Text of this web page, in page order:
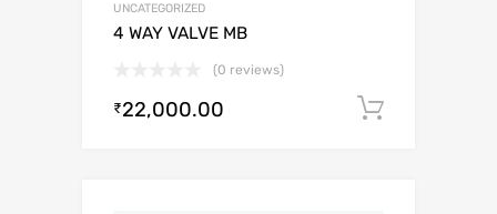
UNCATEGORIZED
4 WAY VALVE MB
(0 reviews)
₹22,000.00